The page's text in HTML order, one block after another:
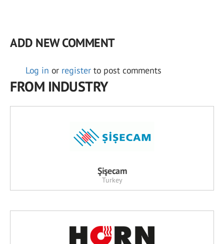
ADD NEW COMMENT
Log in or register to post comments
FROM INDUSTRY
Şişecam
Turkey